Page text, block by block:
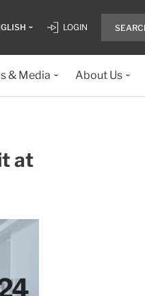
LOGIN
& Media About Us
at